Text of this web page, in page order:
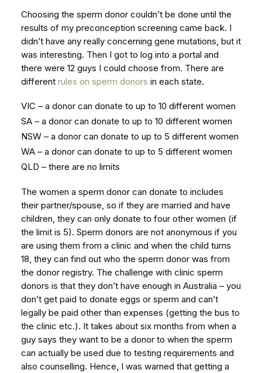
Choosing the sperm donor couldn’t be done until the
results of my preconception screening came back. I
didn’t have any really concerning gene mutations, but it
was interesting. Then I got to log into a portal and
there were 12 guys I could choose from. There are
different rules on sperm donors in each state.
VIC – a donor can donate to up to 10 different women
SA – a donor can donate to up to 10 different women
NSW – a donor can donate to up to 5 different women
WA – a donor can donate to up to 5 different women
QLD – there are no limits
The women a sperm donor can donate to includes
their partner/spouse, so if they are married and have
children, they can only donate to four other women (if
the limit is 5). Sperm donors are not anonymous if you
are using them from a clinic and when the child turns
18, they can find out who the sperm donor was from
the donor registry. The challenge with clinic sperm
donors is that they don’t have enough in Australia – you
don’t get paid to donate eggs or sperm and can’t
legally be paid other than expenses (getting the bus to
the clinic etc.). It takes about six months from when a
guy says they want to be a donor to when the sperm
can actually be used due to testing requirements and
also counselling. Hence, I was warned that getting a